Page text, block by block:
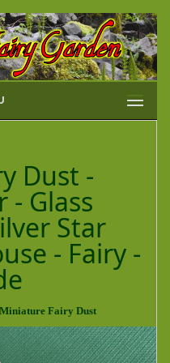
Dust -
- Glass
Star
- Fairy -
Fairy Dust